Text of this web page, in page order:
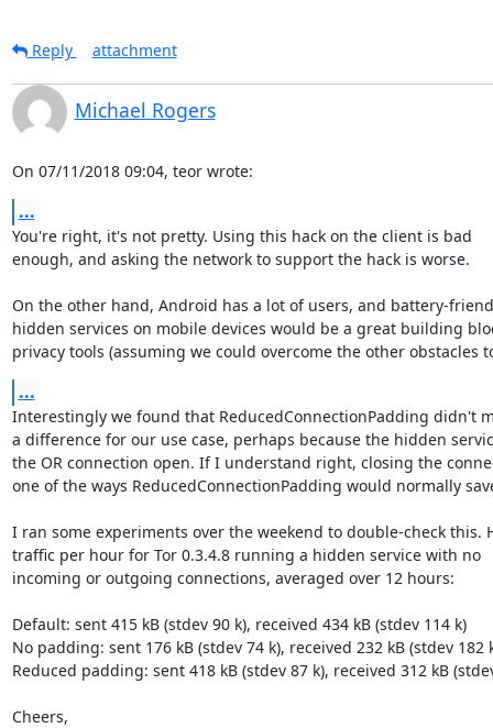
Reply attachment
Michael Rogers
On 07/11/2018 09:04, teor wrote:
...
You're right, it's not pretty. Using this hack on the client is bad
enough, and asking the network to support the hack is worse.
On the other hand, Android has a lot of users, and battery-
hidden services on mobile devices would be a great building
privacy tools (assuming we could overcome the other obstacles
...
Interestingly we found that ReducedConnectionPadding didn't
a difference for our use case, perhaps because the hidden
the OR connection open. If I understand right, closing the
one of the ways ReducedConnectionPadding would normally
I ran some experiments over the weekend to double-check this.
traffic per hour for Tor 0.3.4.8 running a hidden service with no
incoming or outgoing connections, averaged over 12 hours:
Default: sent 415 kB (stdev 90 k), received 434 kB (stdev 114 k)
No padding: sent 176 kB (stdev 74 k), received 232 kB (stdev 182
Reduced padding: sent 418 kB (stdev 87 k), received 312 kB
Cheers,